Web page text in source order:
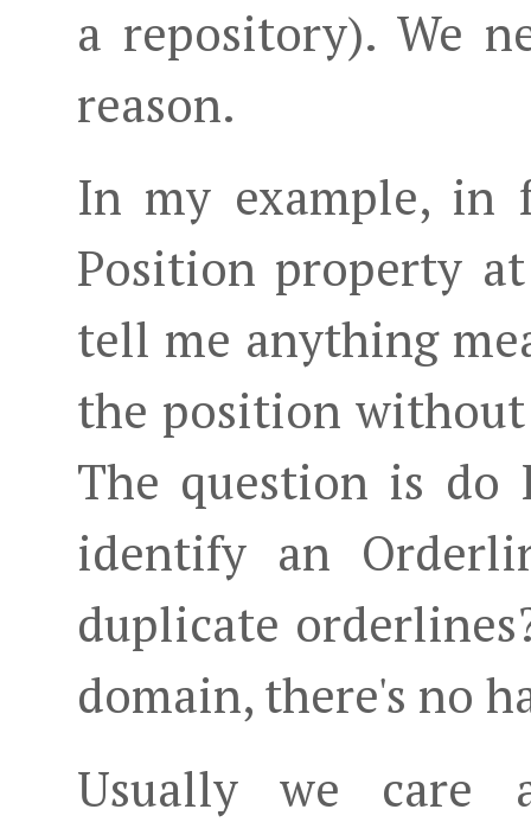
a repository). We
reason.
In my example, in
Position property
tell me anything
the position without
The question is
identify an
duplicate
domain, there's no
Usually we care